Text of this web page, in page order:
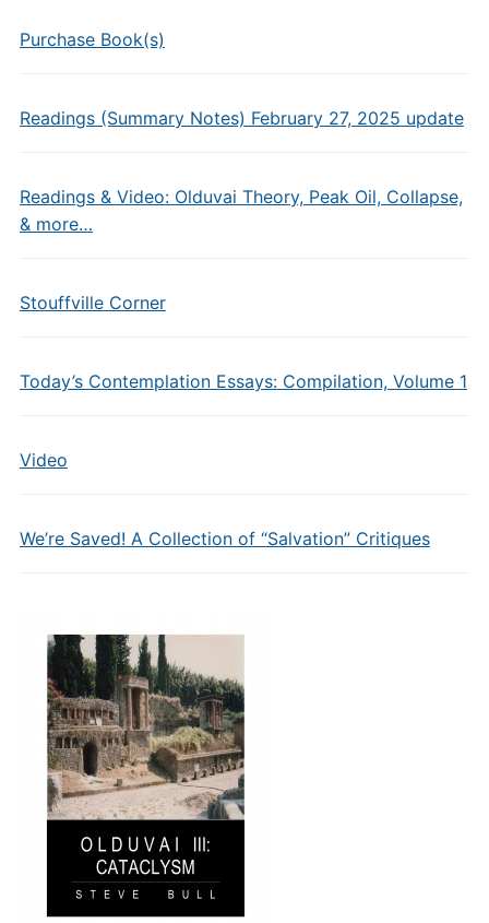
Purchase Book(s)
Readings (Summary Notes) February 27, 2025 update
Readings & Video: Olduvai Theory, Peak Oil, Collapse,
& more…
Stouffville Corner
Today’s Contemplation Essays: Compilation, Volume 1
Video
We’re Saved! A Collection of “Salvation” Critiques